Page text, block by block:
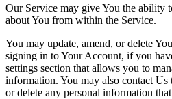
Our Service may give You the ability
about You from within the Service.
You may update, amend, or delete
signing in to Your Account, if you
settings section that allows you to
information. You may also contact Us
or delete any personal information